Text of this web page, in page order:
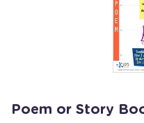
Poem or Story